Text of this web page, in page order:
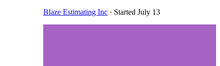
Blaze Estimating Inc · Started July 13